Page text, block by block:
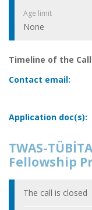
Age limit
None
Timeline of the
Contact email:
Application doc(s):
TWAS-
Fellowship
The call is closed